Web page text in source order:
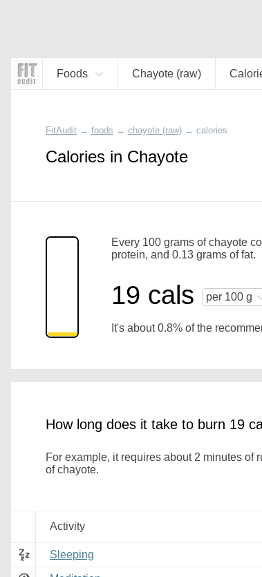
Foods Chayote (raw)
FitAudit → foods → chayote (raw) → calories
Calories in Chayote
Every 100 grams of chayote
protein, and 0.13 grams of fat.
19 cals per 100 g
It's about 0.8% of the
How long does it take to burn 19
For example, it requires about 2 minutes of
of chayote.
Activity
Sleeping